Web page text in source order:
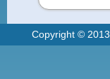
Copyright ©